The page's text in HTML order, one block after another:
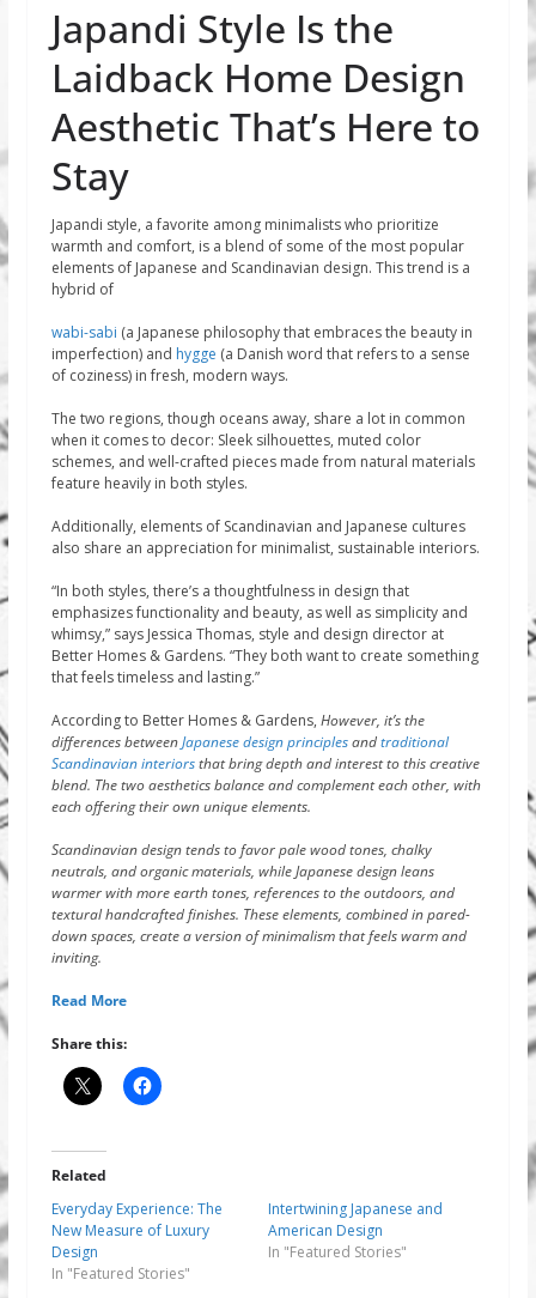
Japandi Style Is the
Laidback Home Design
Aesthetic That’s Here to
Stay
Japandi style, a favorite among minimalists who prioritize
warmth and comfort, is a blend of some of the most popular
elements of Japanese and Scandinavian design. This trend is a
hybrid of
wabi-sabi (a Japanese philosophy that embraces the beauty in
imperfection) and hygge (a Danish word that refers to a sense
of coziness) in fresh, modern ways.
The two regions, though oceans away, share a lot in common
when it comes to decor: Sleek silhouettes, muted color
schemes, and well-crafted pieces made from natural materials
feature heavily in both styles.
Additionally, elements of Scandinavian and Japanese cultures
also share an appreciation for minimalist, sustainable interiors.
“In both styles, there’s a thoughtfulness in design that
emphasizes functionality and beauty, as well as simplicity and
whimsy,” says Jessica Thomas, style and design director at
Better Homes & Gardens. “They both want to create something
that feels timeless and lasting.”
According to Better Homes & Gardens, However, it’s the
differences betweenJapanese design principlesandtraditional
Scandinavian interiorsthat bring depth and interest to this creative
blend. The two aesthetics balance and complement each other, with
each offering their own unique elements.
Scandinavian design tends to favor pale wood tones, chalky
neutrals, and organic materials, while Japanese design leans
warmer with more earth tones, references to the outdoors, and
textural handcrafted finishes. These elements, combined in pared-
down spaces, create a version of minimalism that feels warm and
inviting.
Read More
Share this:
Related
Everyday Experience: The
New Measure of Luxury
Design
In "Featured Stories"
Intertwining Japanese and
American Design
In "Featured Stories"